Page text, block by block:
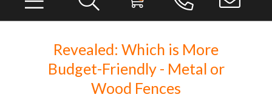
Revealed: Which is More
Budget-Friendly - Metal or
Wood Fences